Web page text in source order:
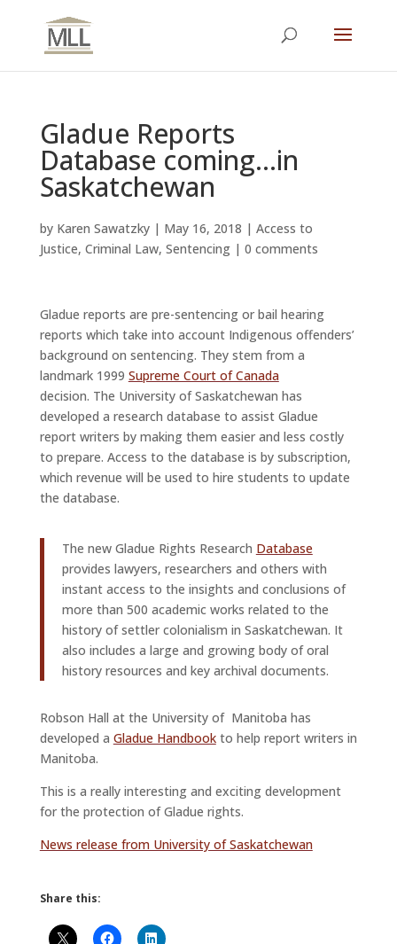
Gladue Reports
Database coming…in
Saskatchewan
by Karen Sawatzky| May 16, 2018 | Access to
Justice, Criminal Law, Sentencing| 0 comments
Gladue reports are pre-sentencing or bail hearing
reports which take into account Indigenous offenders’
background on sentencing. They stem from a
landmark 1999 Supreme Court of Canada
decision. The University of Saskatchewan has
developed a research database to assist Gladue
report writers by making them easier and less costly
to prepare. Access to the database is by subscription,
which revenue will be used to hire students to update
the database.
The new Gladue Rights Research Database
provides lawyers, researchers and others with
instant access to the insights and conclusions of
more than 500 academic works related to the
history of settler colonialism in Saskatchewan. It
also includes a large and growing body of oral
history resources and key archival documents.
Robson Hall at the University of Manitoba has
developed a Gladue Handbookto help report writers in
Manitoba.
This is a really interesting and exciting development
for the protection of Gladue rights.
News release from University of Saskatchewan
Share this: